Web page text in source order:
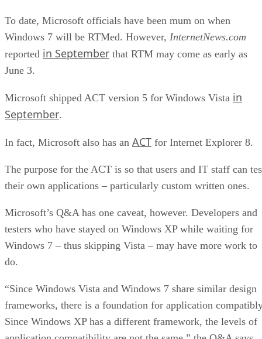
To date, Microsoft officials have been mum on when
Windows 7 will be RTMed. However, InternetNews.com
reported in September that RTM may come as early as
June 3.
Microsoft shipped ACT version 5 for Windows Vista in
September.
In fact, Microsoft also has an ACT for Internet Explorer 8.
The purpose for the ACT is so that users and IT staff can
their own applications – particularly custom written ones.
Microsoft’s Q&A has one caveat, however. Developers and
testers who have stayed on Windows XP while waiting for
Windows 7 – thus skipping Vista – may have more work to
do.
“Since Windows Vista and Windows 7 share similar design
frameworks, there is a foundation for application
Since Windows XP has a different framework, the levels of